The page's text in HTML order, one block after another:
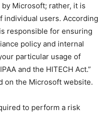
Microsoft; rather, it is
individual users. According
responsible for ensuring
policy and internal
particular usage of
and the HITECH Act.”
on the Microsoft website.
to perform a risk